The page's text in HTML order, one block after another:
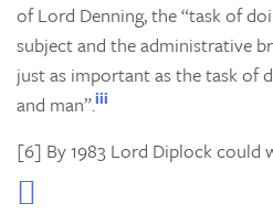
of Lord Denning, the “task of
subject and the administrative
just as important as the task of
and man”.iii
[6] By 1983 Lord Diplock could